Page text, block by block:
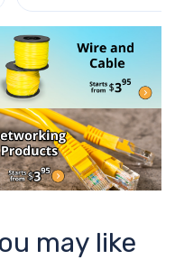
may like